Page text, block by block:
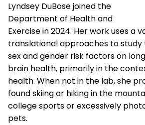
Lyndsey DuBose joined the
Department of Health and
Exercise in 2024. Her work uses a
translational approaches to study
sex and gender risk factors on
brain health, primarily in the
health. When not in the lab, she
found skiing or hiking in the
college sports or excessively
pets.